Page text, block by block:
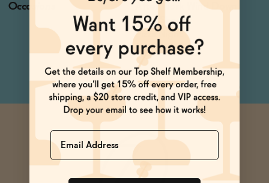
Occasions
After Work Wind Down
Baby Shower
Pizza Night
Netflix & Chill
Name